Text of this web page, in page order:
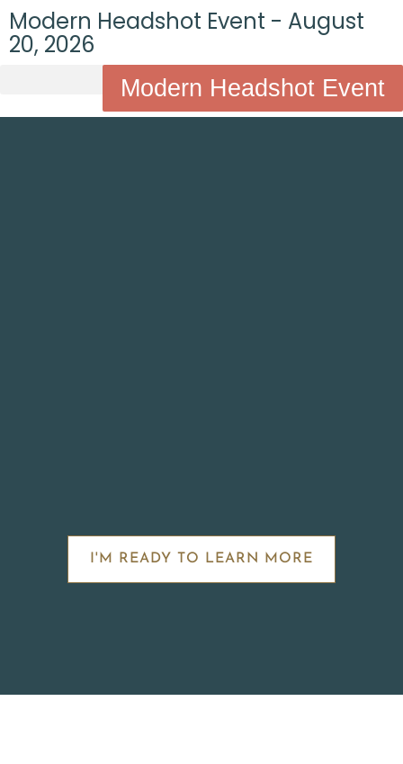
Modern Headshot Event - August
20, 2026
Modern Headshot Event
I'M READY TO LEARN MORE